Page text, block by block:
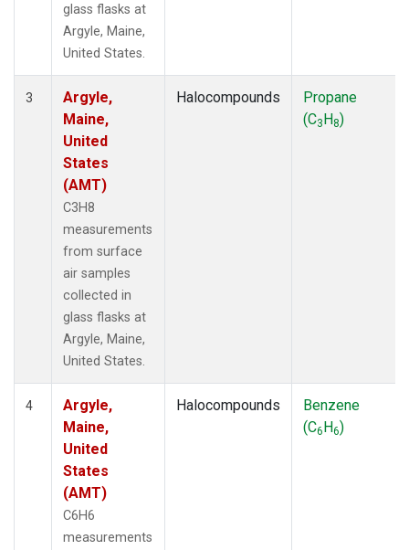
glass flasks at
Argyle, Maine,
United States.
3
Argyle,
Maine,
United
States
(AMT)
C3H8
measurements
from surface
air samples
collected in
glass flasks at
Argyle, Maine,
United States.
Halocompounds
Propane
(C3H8)
4
Argyle,
Maine,
United
States
(AMT)
C6H6
measurements
Halocompounds
Benzene
(C6H6)